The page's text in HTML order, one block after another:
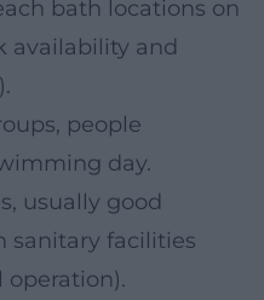
bath locations on
availability and
people
day.
usually good
sanitary facilities
operation).